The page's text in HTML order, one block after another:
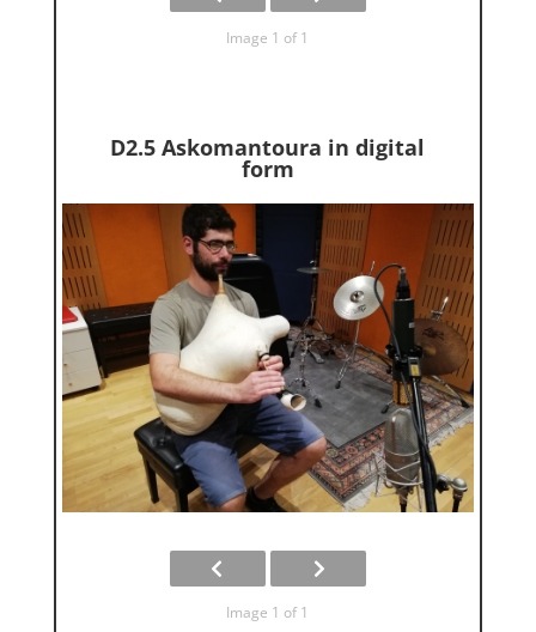
Image 1 of 1
D2.5 Askomantoura in digital
form
Image 1 of 1